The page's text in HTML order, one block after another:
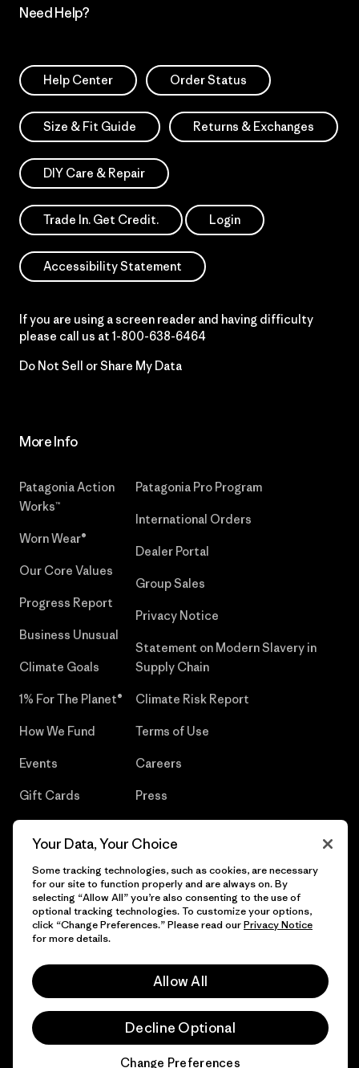
Need Help?
Help Center Order Status
Size & Fit Guide Returns & Exchanges
DIY Care & Repair
Trade In. Get Credit. Login
Accessibility Statement
If you are using a screen reader and having difficulty
please call us at 1-800-638-6464
Do Not Sell or Share My Data
More Info
Patagonia Action
Works™
Worn Wear®
Our Core Values
Progress Report
Business Unusual
Climate Goals
1% For The Planet®
How We Fund
Events
Gift Cards
Patagonia Pro Program
International Orders
Dealer Portal
Group Sales
Privacy Notice
Statement on Modern Slavery in
Supply Chain
Climate Risk Report
Terms of Use
Careers
Press
© 2026 Patagonia, Inc. All Rights Reserved.
Your Data, Your Choice
Some tracking technologies, such as cookies, are necessary
for our site to function properly and are always on. By
selecting “Allow All” you’re also consenting to the use of
optional tracking technologies. To customize your options,
click “Change Preferences.” Please read ourPrivacy Notice
for more details.
Allow All
Decline Optional
Change Preferences